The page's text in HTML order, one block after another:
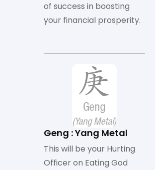
of success in boosting
your financial prosperity.
Geng : Yang Metal
This will be your Hurting
Officer on Eating God